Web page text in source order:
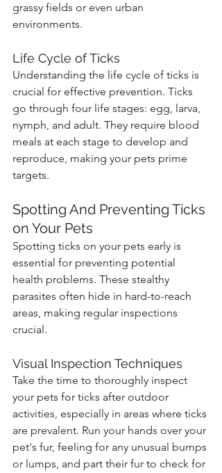
grassy fields or even urban
environments.
Life Cycle of Ticks
Understanding the life cycle of ticks is
crucial for effective prevention. Ticks
go through four life stages: egg, larva,
nymph, and adult. They require blood
meals at each stage to develop and
reproduce, making your pets prime
targets.
Spotting And Preventing Ticks
on Your Pets
Spotting ticks on your pets early is
essential for preventing potential
health problems. These stealthy
parasites often hide in hard-to-reach
areas, making regular inspections
crucial.
Visual Inspection Techniques
Take the time to thoroughly inspect
your pets for ticks after outdoor
activities, especially in areas where ticks
are prevalent. Run your hands over your
pet's fur, feeling for any unusual bumps
or lumps, and part their fur to check for